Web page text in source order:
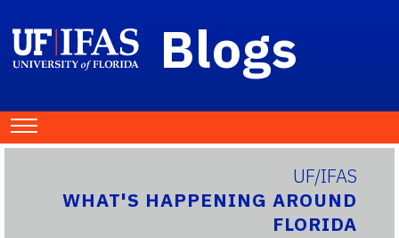
Blogs
UF/IFAS
WHAT'S HAPPENING AROUND
FLORIDA